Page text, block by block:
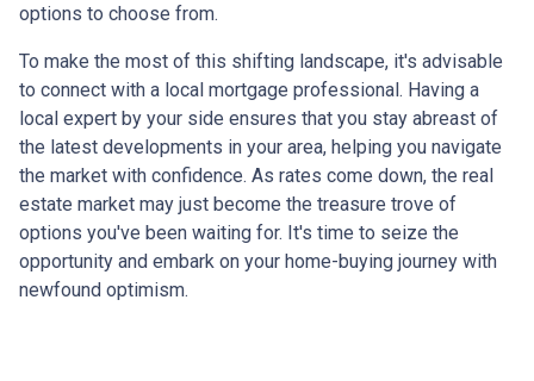
options to choose from.
To make the most of this shifting landscape, it's advisable
to connect with a local mortgage professional. Having a
local expert by your side ensures that you stay abreast of
the latest developments in your area, helping you navigate
the market with confidence. As rates come down, the real
estate market may just become the treasure trove of
options you've been waiting for. It's time to seize the
opportunity and embark on your home-buying journey with
newfound optimism.